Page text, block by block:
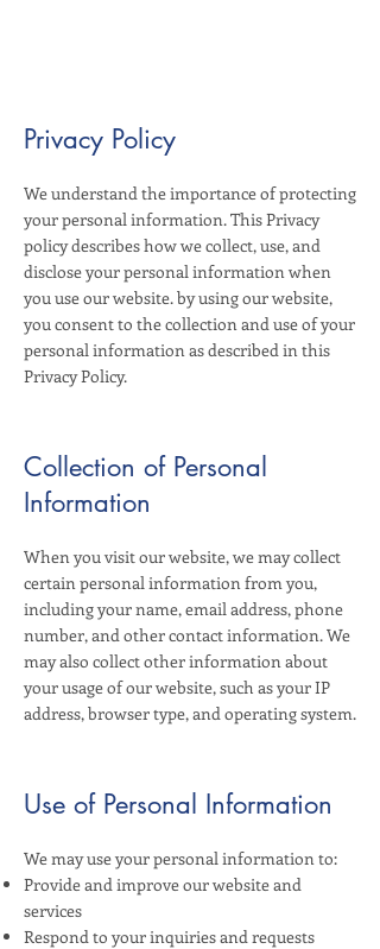
Privacy Policy
We understand the importance of protecting
your personal information. This Privacy
policy describes how we collect, use, and
disclose your personal information when
you use our website. by using our website,
you consent to the collection and use of your
personal information as described in this
Privacy Policy.
Collection of Personal
Information
When you visit our website, we may collect
certain personal information from you,
including your name, email address, phone
number, and other contact information. We
may also collect other information about
your usage of our website, such as your IP
address, browser type, and operating system.
Use of Personal Information
We may use your personal information to:
Provide and improve our website and
services
Respond to your inquiries and requests